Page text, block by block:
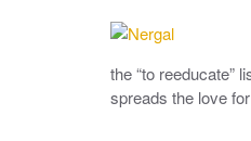
the “to reeducate”
spreads the love